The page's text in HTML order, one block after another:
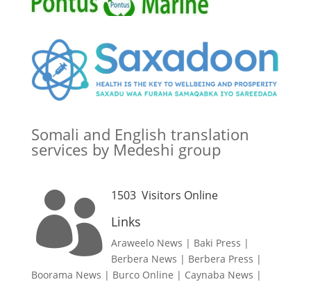
Somali and English translation
services by Medeshi group
 1503Visitors Online
Links
Araweelo News | Baki Press |
Berbera News | Berbera Press |
Boorama News | Burco Online | Caynaba News |